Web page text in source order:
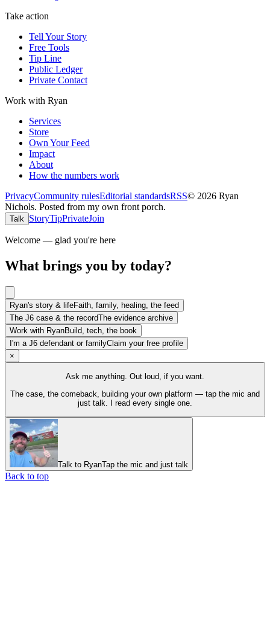
Take action
Tell Your Story
Free Tools
Tip Line
Public Ledger
Private Contact
Work with Ryan
Services
Store
Own Your Feed
Impact
About
How the numbers work
PrivacyCommunity rulesEditorial standardsRSS© 2026 Ryan
Nichols. Posted from my own front porch.
Talk StoryTipPrivateJoin
Welcome — glad you're here
What brings you by today?
Ryan's story & lifeFaith, family, healing, the feed
The J6 case & the recordThe evidence archive
Work with RyanBuild, tech, the book
I'm a J6 defendant or familyClaim your free profile
×
Ask me anything. Out loud, if you want.
The case, the comeback, building your own platform — tap the mic and
just talk. I read every single one.
Talk to RyanTap the mic and just talk
Back to top